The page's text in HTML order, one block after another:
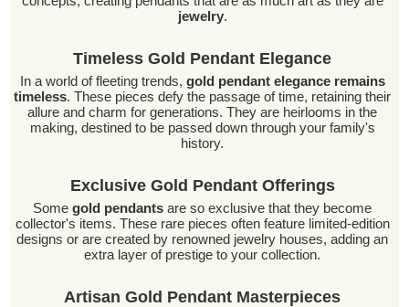
jewelry.
Timeless Gold Pendant Elegance
In a world of fleeting trends, gold pendant elegance remains
timeless. These pieces defy the passage of time, retaining their
allure and charm for generations. They are heirlooms in the
making, destined to be passed down through your family's
history.
Exclusive Gold Pendant Offerings
Somegold pendantsare so exclusive that they become
collector's items. These rare pieces often feature limited-edition
designs or are created by renowned jewelry houses, adding an
extra layer of prestige to your collection.
Artisan Gold Pendant Masterpieces